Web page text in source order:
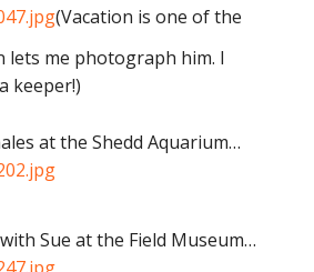
(Vacation is one of the
lets me photograph him. I
keeper!)
at the Shedd Aquarium…
Sue at the Field Museum…